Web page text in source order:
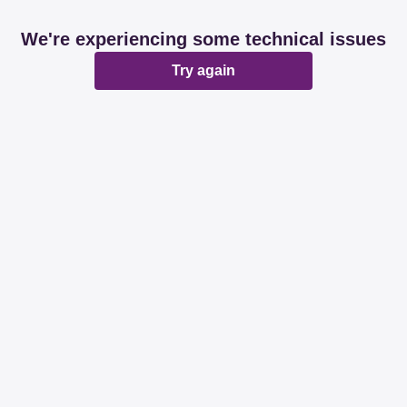
We're experiencing some technical issues
Try again